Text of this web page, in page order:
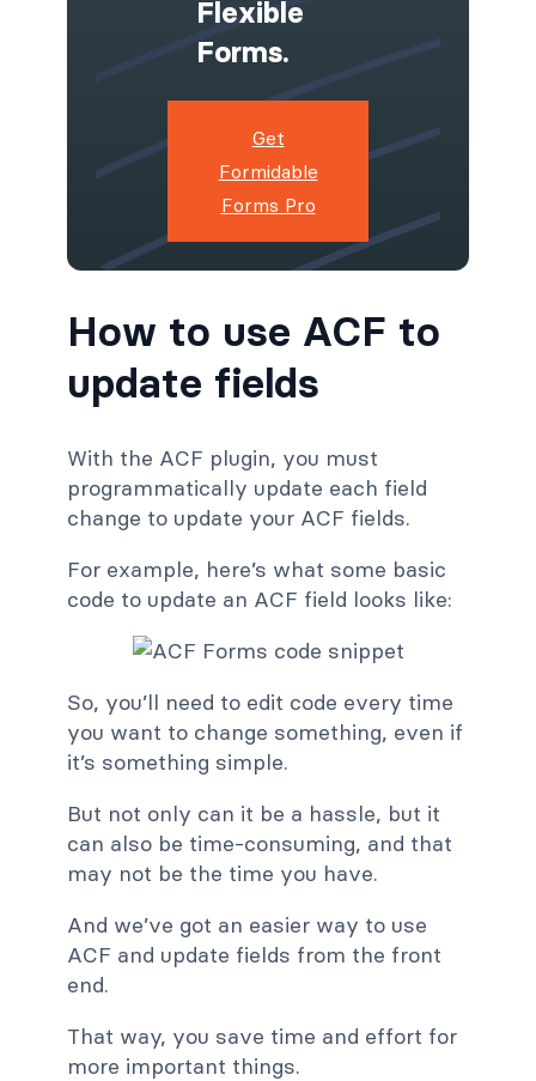
Flexible
Forms.
Get
Formidable
Forms Pro
How to use ACF to
update fields
With the ACF plugin, you must
programmatically update each field
change to update your ACF fields.
For example, here’s what some basic
code to update an ACF field looks like:
So, you’ll need to edit code every time
you want to change something, even if
it’s something simple.
But not only can it be a hassle, but it
can also be time-consuming, and that
may not be the time you have.
And we’ve got an easier way to use
ACF and update fields from the front
end.
That way, you save time and effort for
more important things.